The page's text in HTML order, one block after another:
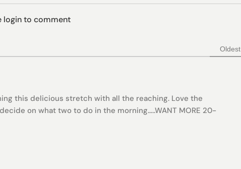
login to comment
Oldest
this delicious stretch with all the reaching. Love the
on what two to do in the morning…..WANT MORE 20-